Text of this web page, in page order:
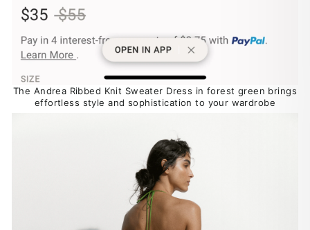
The Andrea Ribbed Knit Sweater Dress in forest green brings
effortless style and sophistication to your wardrobe